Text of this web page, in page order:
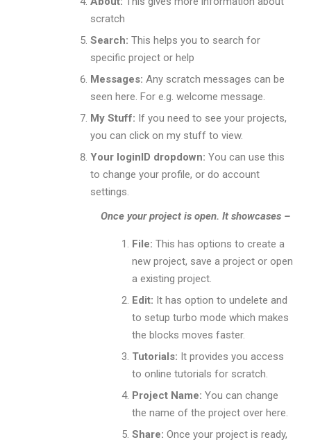
scratch
Search: This helps you to search for
specific project or help
Messages: Any scratch messages can be
seen here. For e.g. welcome message.
My Stuff: If you need to see your projects,
you can click on my stuff to view.
Your loginID dropdown: You can use this
to change your profile, or do account
settings.
Once your project is open. It showcases –
File: This has options to create a
new project, save a project or open
a existing project.
Edit: It has option to undelete and
to setup turbo mode which makes
the blocks moves faster.
Tutorials: It provides you access
to online tutorials for scratch.
Project Name: You can change
the name of the project over here.
Share: Once your project is ready,